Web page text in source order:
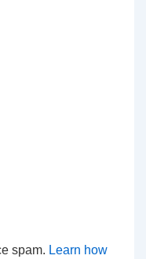
spam. Learn how